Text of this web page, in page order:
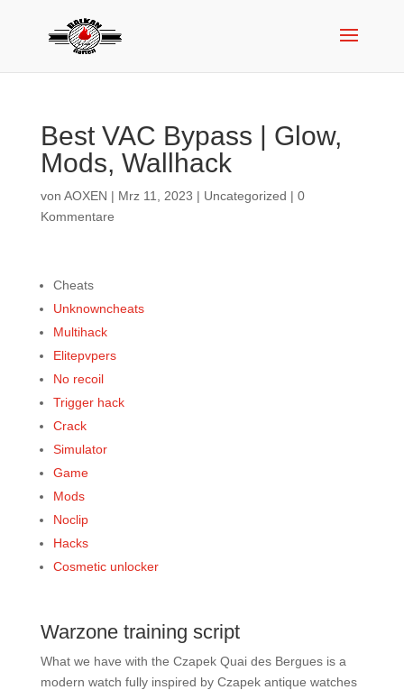
Best VAC Bypass | Glow,
Mods, Wallhack
von AOXEN | Mrz 11, 2023 | Uncategorized | 0
Kommentare
Cheats
Unknowncheats
Multihack
Elitepvpers
No recoil
Trigger hack
Crack
Simulator
Game
Mods
Noclip
Hacks
Cosmetic unlocker
Warzone training script
What we have with the Czapek Quai des Bergues is a
modern watch fully inspired by Czapek antique watches